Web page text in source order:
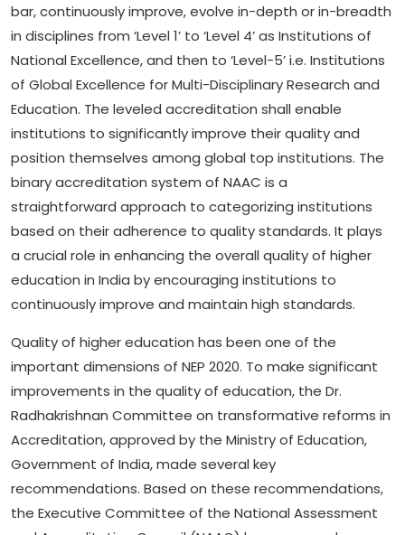
bar, continuously improve, evolve in-depth or in-breadth
in disciplines from ‘Level 1’ to ‘Level 4’ as Institutions of
National Excellence, and then to ‘Level-5’ i.e. Institutions
of Global Excellence for Multi-Disciplinary Research and
Education. The leveled accreditation shall enable
institutions to significantly improve their quality and
position themselves among global top institutions. The
binary accreditation system of NAAC is a
straightforward approach to categorizing institutions
based on their adherence to quality standards. It plays
a crucial role in enhancing the overall quality of higher
education in India by encouraging institutions to
continuously improve and maintain high standards.
Quality of higher education has been one of the
important dimensions of NEP 2020. To make significant
improvements in the quality of education, the Dr.
Radhakrishnan Committee on transformative reforms in
Accreditation, approved by the Ministry of Education,
Government of India, made several key
recommendations. Based on these recommendations,
the Executive Committee of the National Assessment